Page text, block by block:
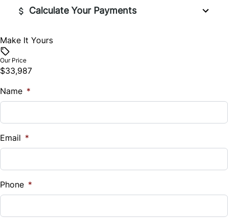
Calculate Your Payments
Vehicle Price
Trade-In Value
$
$
Make It Yours
Our Price
$33,987
Name *
Email *
Phone *